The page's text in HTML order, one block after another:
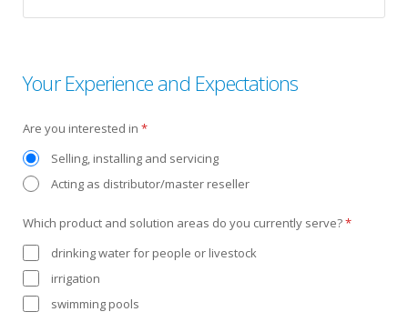
Your Experience and Expectations
Are you interested in *
Selling, installing and servicing
Acting as distributor/master reseller
Which product and solution areas do you currently serve?*
drinking water for people or livestock
irrigation
swimming pools